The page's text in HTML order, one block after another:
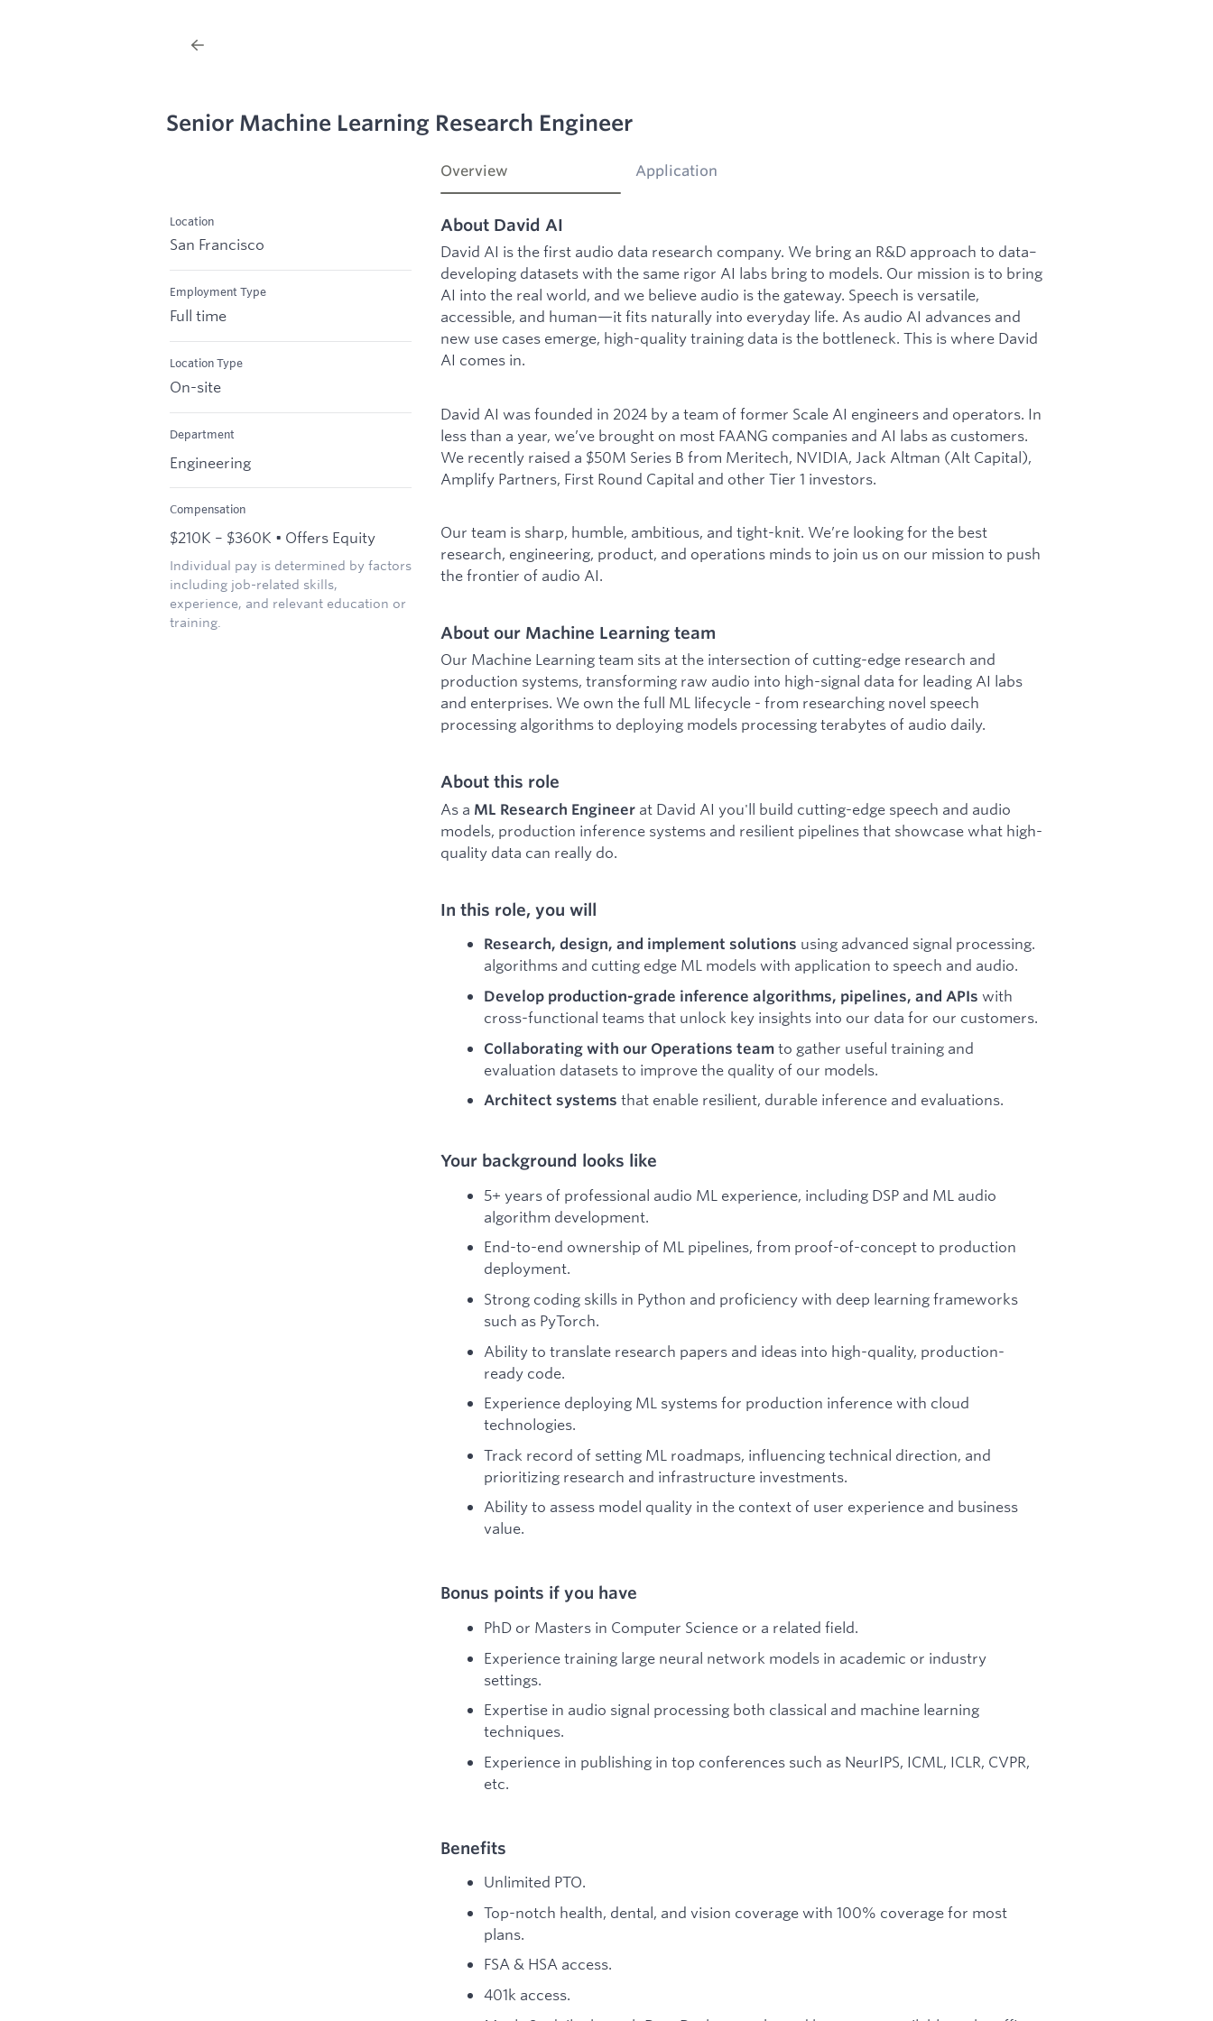
Senior Machine Learning Research Engineer
Location
San Francisco
Employment Type
Full time
Location Type
On-site
Department
Engineering
Compensation
$210K – $360K • Offers Equity
Individual pay is determined by factors
including job-related skills,
experience, and relevant education or
training.
Overview Application
About David AI
David AI is the first audio data research company. We bring an R&D approach to data–
developing datasets with the same rigor AI labs bring to models. Our mission is to bring
AI into the real world, and we believe audio is the gateway. Speech is versatile,
accessible, and human—it fits naturally into everyday life. As audio AI advances and
new use cases emerge, high-quality training data is the bottleneck. This is where David
AI comes in.
David AI was founded in 2024 by a team of former Scale AI engineers and operators. In
less than a year, we’ve brought on most FAANG companies and AI labs as customers.
We recently raised a $50M Series B from Meritech, NVIDIA, Jack Altman (Alt Capital),
Amplify Partners, First Round Capital and other Tier 1 investors.
Our team is sharp, humble, ambitious, and tight-knit. We’re looking for the best
research, engineering, product, and operations minds to join us on our mission to push
the frontier of audio AI.
About our Machine Learning team
Our Machine Learning team sits at the intersection of cutting-edge research and
production systems, transforming raw audio into high-signal data for leading AI labs
and enterprises. We own the full ML lifecycle - from researching novel speech
processing algorithms to deploying models processing terabytes of audio daily.
About this role
As a ML Research Engineer at David AI you'll build cutting-edge speech and audio
models, production inference systems and resilient pipelines that showcase what high-
quality data can really do.
In this role, you will
Research, design, and implement solutions using advanced signal processing.
algorithms and cutting edge ML models with application to speech and audio.
Develop production-grade inference algorithms, pipelines, and APIs with
cross-functional teams that unlock key insights into our data for our customers.
Collaborating with our Operations team to gather useful training and
evaluation datasets to improve the quality of our models.
Architect systems that enable resilient, durable inference and evaluations.
Your background looks like
5+ years of professional audio ML experience, including DSP and ML audio
algorithm development.
End-to-end ownership of ML pipelines, from proof-of-concept to production
deployment.
Strong coding skills in Python and proficiency with deep learning frameworks
such as PyTorch.
Ability to translate research papers and ideas into high-quality, production-
ready code.
Experience deploying ML systems for production inference with cloud
technologies.
Track record of setting ML roadmaps, influencing technical direction, and
prioritizing research and infrastructure investments.
Ability to assess model quality in the context of user experience and business
value.
Bonus points if you have
PhD or Masters in Computer Science or a related field.
Experience training large neural network models in academic or industry
settings.
Expertise in audio signal processing both classical and machine learning
techniques.
Experience in publishing in top conferences such as NeurIPS, ICML, ICLR, CVPR,
etc.
Benefits
Unlimited PTO.
Top-notch health, dental, and vision coverage with 100% coverage for most
plans.
FSA & HSA access.
401k access.